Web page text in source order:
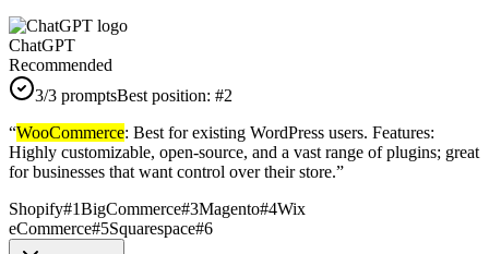
ChatGPT
Recommended
3/3 promptsBest position: #2
“WooCommerce: Best for existing WordPress users. Features:
Highly customizable, open-source, and a vast range of plugins; great
for businesses that want control over their store.”
Shopify#1BigCommerce#3Magento#4Wix
eCommerce#5Squarespace#6